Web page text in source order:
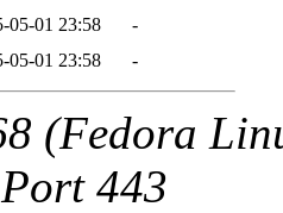
05-01 23:58
-
05-01 23:58 -
(Fedora
443